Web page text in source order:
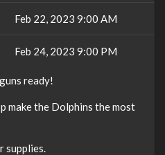
Feb 22, 2023 9:00 AM
Feb 24, 2023 9:00 PM
ready!
make the Dolphins the most
supplies.